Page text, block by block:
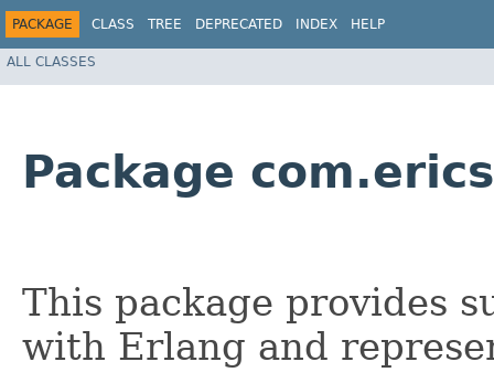
PACKAGE CLASS TREE DEPRECATED INDEX HELP
ALL CLASSES
Package
This package provides
with Erlang and